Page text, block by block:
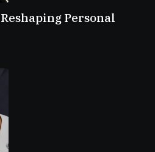
Personal